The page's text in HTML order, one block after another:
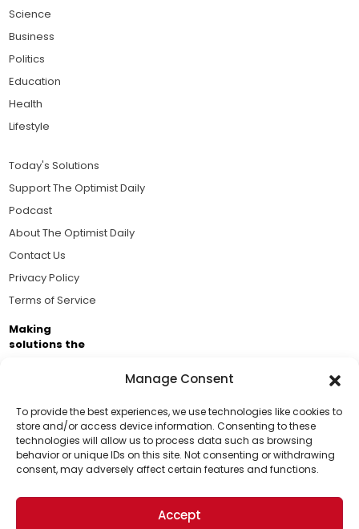
Manage Consent
To provide the best experiences, we use technologies like cookies to
store and/or access device information. Consenting to these
technologies will allow us to process data such as browsing
behavior or unique IDs on this site. Not consenting or withdrawing
consent, may adversely affect certain features and functions.
Accept
Support Us!
Thanks for being one of our top readers. Your
support helps us continue to put solutions into the
world for a more optimistic future.
Science
Business
Politics
Education
Health
Lifestyle
Today's Solutions
Support The Optimist Daily
Podcast
About The Optimist Daily
Contact Us
Privacy Policy
Terms of Service
Making
solutions the
Business Academy and thousands of readers
passionate about improving our world.
© 2026 The Optimist Daily. All Rights Reserved.